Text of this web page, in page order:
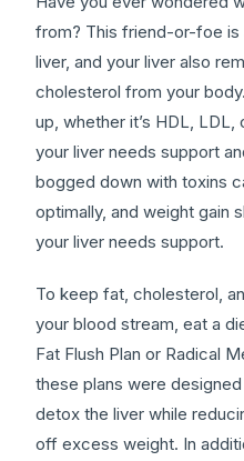
from? This friend-or-foe is
liver, and your liver also
cholesterol from your
up, whether it’s HDL, LDL,
your liver needs support
bogged down with toxins
optimally, and weight gain
your liver needs support.
To keep fat, cholesterol,
your blood stream, eat a
Fat Flush Plan or Radical
these plans were
detox the liver while
off excess weight. In